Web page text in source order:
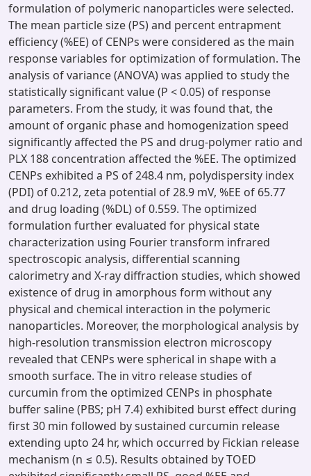
formulation of polymeric nanoparticles were selected.
The mean particle size (PS) and percent entrapment
efficiency (%EE) of CENPs were considered as the main
response variables for optimization of formulation. The
analysis of variance (ANOVA) was applied to study the
statistically significant value (P < 0.05) of response
parameters. From the study, it was found that, the
amount of organic phase and homogenization speed
significantly affected the PS and drug-polymer ratio and
PLX 188 concentration affected the %EE. The optimized
CENPs exhibited a PS of 248.4 nm, polydispersity index
(PDI) of 0.212, zeta potential of 28.9 mV, %EE of 65.77
and drug loading (%DL) of 0.559. The optimized
formulation further evaluated for physical state
characterization using Fourier transform infrared
spectroscopic analysis, differential scanning
calorimetry and X-ray diffraction studies, which showed
existence of drug in amorphous form without any
physical and chemical interaction in the polymeric
nanoparticles. Moreover, the morphological analysis by
high-resolution transmission electron microscopy
revealed that CENPs were spherical in shape with a
smooth surface. The in vitro release studies of
curcumin from the optimized CENPs in phosphate
buffer saline (PBS; pH 7.4) exhibited burst effect during
first 30 min followed by sustained curcumin release
extending upto 24 hr, which occurred by Fickian release
mechanism (n ≤ 0.5). Results obtained by TOED